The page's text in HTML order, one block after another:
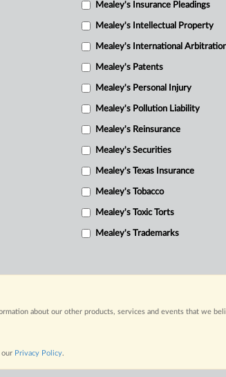
Mealey's Insurance Pleadings
Mealey's Intellectual Property
Mealey's International
Mealey's Patents
Mealey's Personal Injury
Mealey's Pollution Liability
Mealey's Reinsurance
Mealey's Securities
Mealey's Texas Insurance
Mealey's Tobacco
Mealey's Toxic Torts
Mealey's Trademarks
about our other products, services and events that we
our Privacy Policy.